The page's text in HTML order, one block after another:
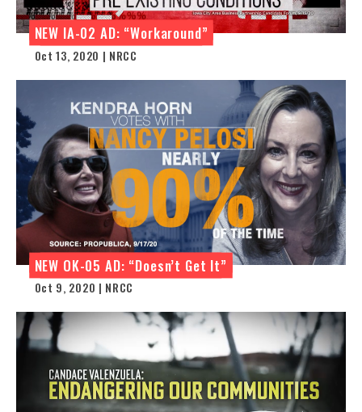
NEW IA-02 AD: “Workaround”
Oct 13, 2020 | NRCC
NEW OK-05 AD: “Doesn’t Get It”
Oct 9, 2020 | NRCC